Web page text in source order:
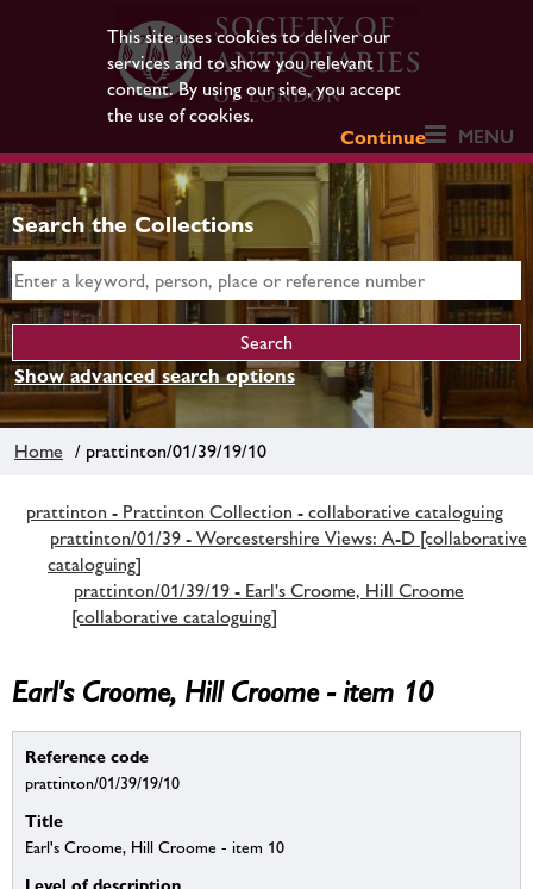
This site uses cookies to deliver our
services and to show you relevant
content. By using our site, you accept
the use of cookies.
Continue
MENU
Search the Collections
Show advanced search options
Home / prattinton/01/39/19/10
prattinton - Prattinton Collection - collaborative cataloguing
prattinton/01/39 - Worcestershire Views: A-D [collaborative
cataloguing]
prattinton/01/39/19 - Earl's Croome, Hill Croome
[collaborative cataloguing]
Earl's Croome, Hill Croome - item 10
Reference code
prattinton/01/39/19/10
Title
Earl's Croome, Hill Croome - item 10